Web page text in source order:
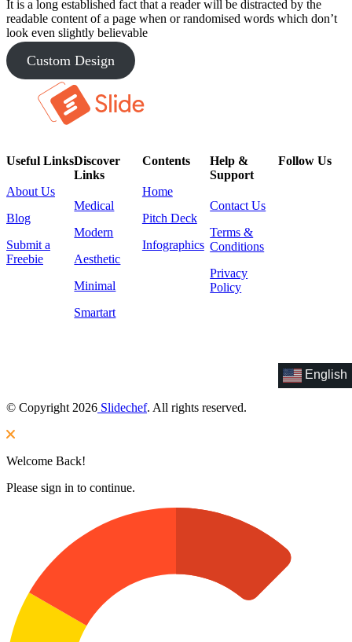
It is a long established fact that a reader will be distracted by the
readable content of a page when or randomised words which don’t
look even slightly believable
Custom Design
Useful Links
About Us
Blog
Submit a
Freebie
Discover
Links
Medical
Modern
Aesthetic
Minimal
Smartart
Contents
Home
Pitch Deck
Infographics
Help &
Support
Contact Us
Terms &
Conditions
Privacy
Policy
Follow Us
English
© Copyright 2026 Slidechef. All rights reserved.
Welcome Back!
Please sign in to continue.